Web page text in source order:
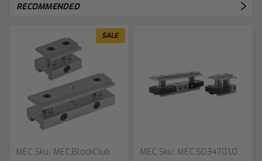
RECOMMENDED
SALE
MEC Sku: MEC.BlockClub MEC Sku: MEC.5034701.0